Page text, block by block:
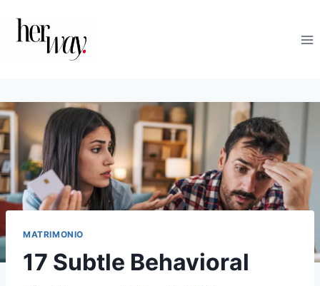
contenido
MATRIMONIO
17 Subtle Behavioral